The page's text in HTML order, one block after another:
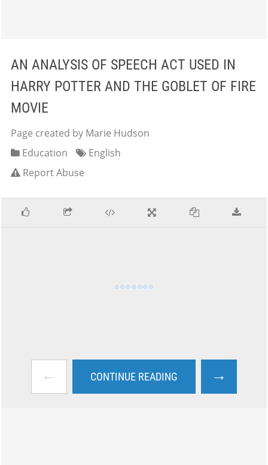
AN ANALYSIS OF SPEECH ACT USED IN
HARRY POTTER AND THE GOBLET OF FIRE
MOVIE
Page created by Marie Hudson
Education
English
Report Abuse
← CONTINUE READING →